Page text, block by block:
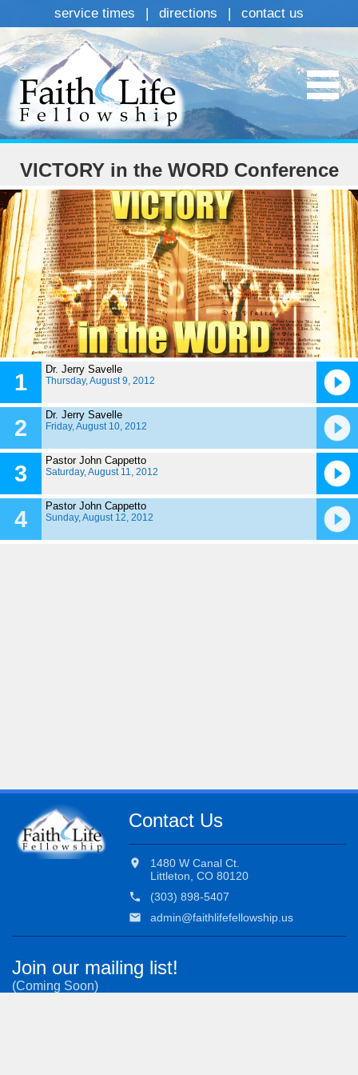
service times | directions | contact us
VICTORY in the WORD Conference
1
Dr. Jerry Savelle
Thursday, August 9, 2012
2
Dr. Jerry Savelle
Friday, August 10, 2012
3
Pastor John Cappetto
Saturday, August 11, 2012
4
Pastor John Cappetto
Sunday, August 12, 2012
Contact Us
location_on
1480 W Canal Ct.
Littleton, CO 80120
phone
(303) 898-5407
email
admin@faithlifefellowship.us
Join our mailing list!
(Coming Soon)